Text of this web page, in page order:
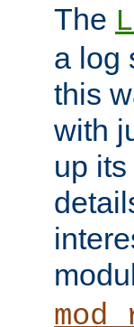
The
a log
this
with
up